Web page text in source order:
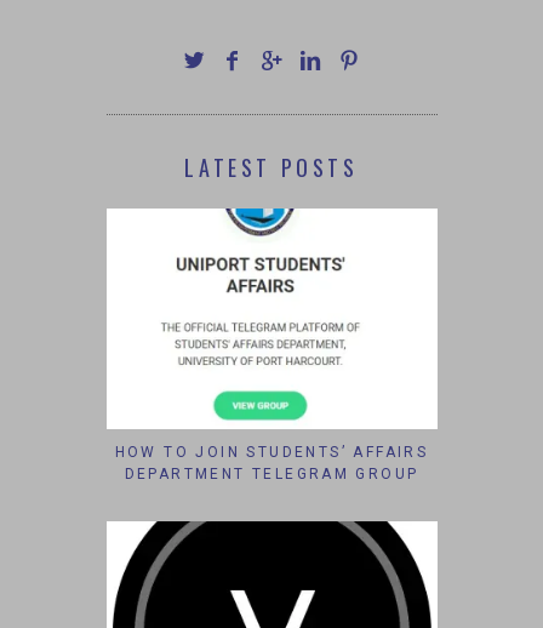
LATEST POSTS
HOW TO JOIN STUDENTS’ AFFAIRS
DEPARTMENT TELEGRAM GROUP